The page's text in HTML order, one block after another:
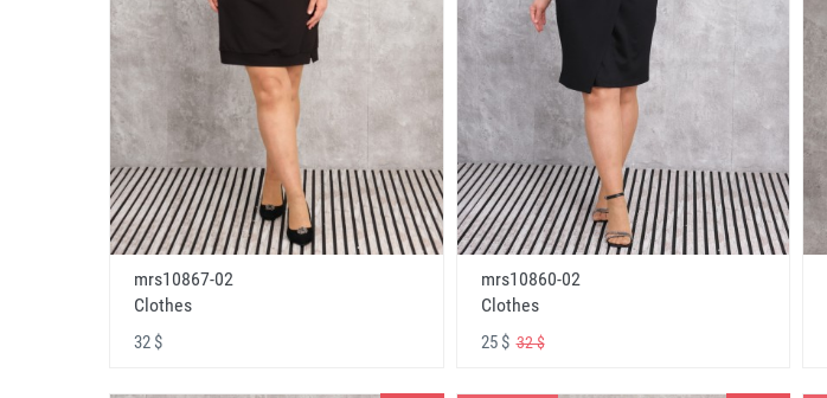
mrs10867-02
Clothes
32 $
mrs10860-02
Clothes
25 $32 $